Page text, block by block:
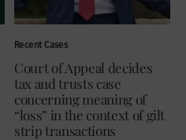
Recent Cases
Court of Appeal decides
tax and trusts case
concerning meaning of
“loss” in the context of gilt
strip transactions